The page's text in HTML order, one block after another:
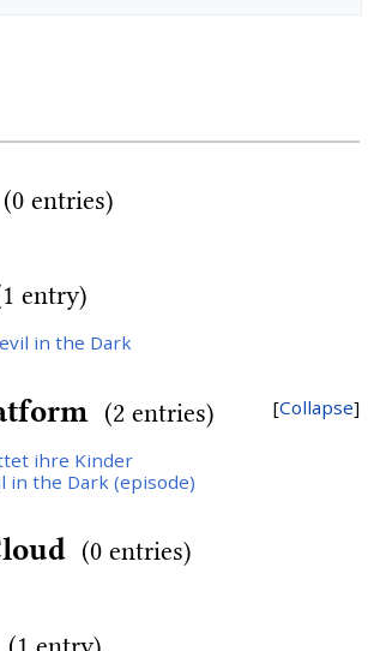
(0 entries)
entry)
in the Dark
Collapse
(2 entries)
ihre Kinder
in the Dark (episode)
(0 entries)